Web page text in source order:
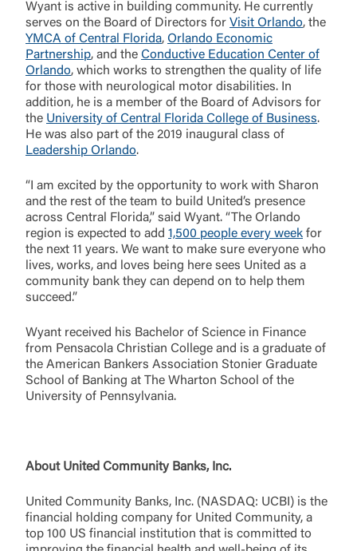
Log In
Choose Log In
Username
Login
Forgot Password
Or enroll in online banking
Wyant is active in building community. He currently
serves on the Board of Directors for Visit Orlando, the
YMCA of Central Florida, Orlando Economic
Partnership, and the Conductive Education Center of
Orlando, which works to strengthen the quality of life
for those with neurological motor disabilities. In
addition, he is a member of the Board of Advisors for
the University of Central Florida College of Business.
He was also part of the 2019 inaugural class of
Leadership Orlando.
“I am excited by the opportunity to work with Sharon
and the rest of the team to build United’s presence
across Central Florida,” said Wyant. “The Orlando
region is expected to add 1,500 people every week for
the next 11 years. We want to make sure everyone who
lives, works, and loves being here sees United as a
community bank they can depend on to help them
succeed.”
Wyant received his Bachelor of Science in Finance
from Pensacola Christian College and is a graduate of
the American Bankers Association Stonier Graduate
School of Banking at The Wharton School of the
University of Pennsylvania.
About United Community Banks, Inc.
United Community Banks, Inc. (NASDAQ: UCBI) is the
financial holding company for United Community, a
top 100 US financial institution that is committed to
External Link Disclaimer
directed to a third-party site that is not maintained,
owned or operated by United Community Bank.
United Community does not control and is not
responsible for the privacy or security practices of
the third-party. By clicking “Accept,” you are
requesting to be transferred to the third-party